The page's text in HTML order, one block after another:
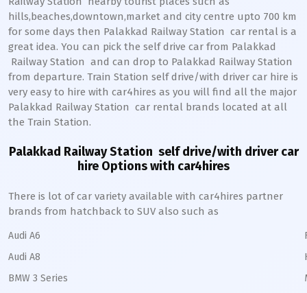
hills,beaches,downtown,market and city centre upto 700 km
for some days then Palakkad Railway Station car rental is a
great idea. You can pick the self drive car from Palakkad
Railway Station and can drop to Palakkad Railway Station
from departure. Train Station self drive/with driver car hire is
very easy to hire with car4hires as you will find all the major
Palakkad Railway Station car rental brands located at all
the Train Station.
Palakkad Railway Station self drive/with driver car
hire Options with car4hires
There is lot of car variety available with car4hires partner
brands from hatchback to SUV also such as
Audi A6
Audi A8
BMW 3 Series